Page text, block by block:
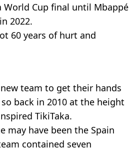
World Cup final until Mbappé
2022.
60 years of hurt and
team to get their hands
back in 2010 at the height
TikiTaka.
may have been the Spain
contained seven